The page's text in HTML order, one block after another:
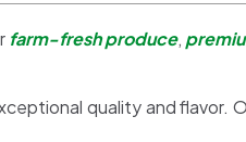
farm-fresh produce,
quality and flavor.